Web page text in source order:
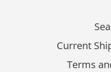
Current
Terms